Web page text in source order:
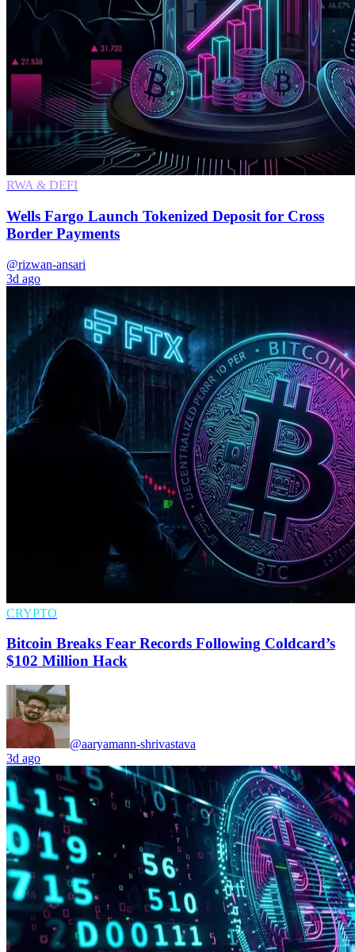
RWA & DEFI
Wells Fargo Launch Tokenized Deposit for Cross
Border Payments
@rizwan-ansari
3d ago
CRYPTO
Bitcoin Breaks Fear Records Following Coldcard’s
$102 Million Hack
@aaryamann-shrivastava
3d ago